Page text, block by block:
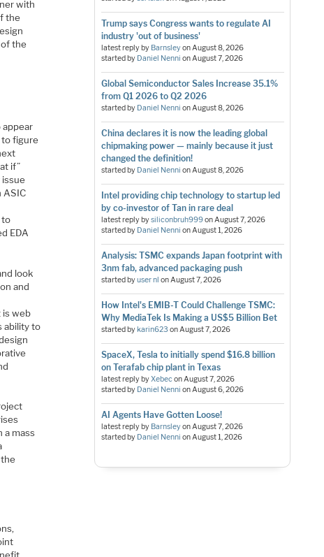
with
the
the
appear
figure
if”
ASIC
to
EDA
look
and
is web
ability to
a mass
Trump says Congress wants to regulate AI
industry 'out of business'
latest reply by BarnsleyonAugust 8, 2026
started by Daniel Nenni onAugust 7, 2026
Global Semiconductor Sales Increase 35.1%
from Q1 2026 to Q2 2026
started by Daniel Nenni onAugust 8, 2026
China declares it is now the leading global
chipmaking power — mainly because it just
changed the definition!
started by Daniel Nenni onAugust 8, 2026
Intel providing chip technology to startup led
by co-investor of Tan in rare deal
latest reply bysiliconbruh999onAugust 7, 2026
started by Daniel Nenni onAugust 1, 2026
Analysis: TSMC expands Japan footprint with
3nm fab, advanced packaging push
started byuser nl onAugust 7, 2026
How Intel's EMIB-T Could Challenge TSMC:
Why MediaTek Is Making a US$5 Billion Bet
started bykarin623 onAugust 7, 2026
SpaceX, Tesla to initially spend $16.8 billion
on Terafab chip plant in Texas
latest reply byXebeconAugust 7, 2026
started by Daniel Nenni onAugust 6, 2026
AI Agents Have Gotten Loose!
latest reply by BarnsleyonAugust 7, 2026
started by Daniel Nenni onAugust 1, 2026